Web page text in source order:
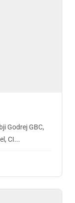
Godrej GBC,
CI...